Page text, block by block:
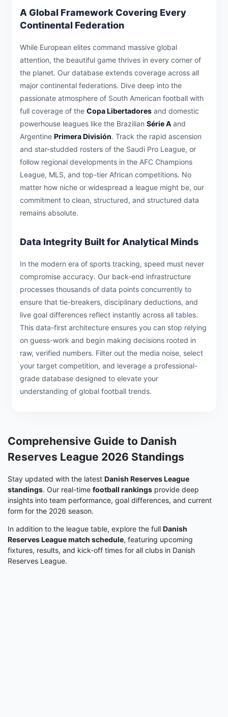
A Global Framework Covering Every
Continental Federation
While European elites command massive global
attention, the beautiful game thrives in every corner of
the planet. Our database extends coverage across all
major continental federations. Dive deep into the
passionate atmosphere of South American football with
full coverage of the Copa Libertadores and domestic
powerhouse leagues like the Brazilian Série A and
Argentine Primera División. Track the rapid ascension
and star-studded rosters of the Saudi Pro League, or
follow regional developments in the AFC Champions
League, MLS, and top-tier African competitions. No
matter how niche or widespread a league might be, our
commitment to clean, structured, and structured data
remains absolute.
Data Integrity Built for Analytical Minds
In the modern era of sports tracking, speed must never
compromise accuracy. Our back-end infrastructure
processes thousands of data points concurrently to
ensure that tie-breakers, disciplinary deductions, and
live goal differences reflect instantly across all tables.
This data-first architecture ensures you can stop relying
on guess-work and begin making decisions rooted in
raw, verified numbers. Filter out the media noise, select
your target competition, and leverage a professional-
grade database designed to elevate your
understanding of global football trends.
Comprehensive Guide to Danish
Reserves League 2026 Standings
Stay updated with the latest Danish Reserves League
standings. Our real-time football rankings provide deep
insights into team performance, goal differences, and current
form for the 2026 season.
In addition to the league table, explore the full Danish
Reserves League match schedule, featuring upcoming
fixtures, results, and kick-off times for all clubs in Danish
Reserves League.